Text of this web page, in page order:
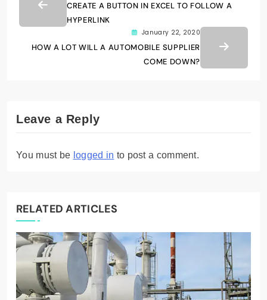
CREATE A BUTTON IN EXCEL TO FOLLOW A
HYPERLINK
January 22, 2020
HOW A LOT WILL A AUTOMOBILE SUPPLIER
COME DOWN?
Leave a Reply
You must be logged in to post a comment.
RELATED ARTICLES